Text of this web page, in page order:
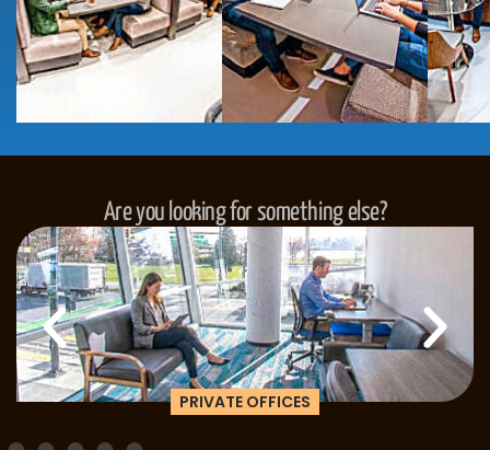
Are you looking for something else?
PRIVATE OFFICES